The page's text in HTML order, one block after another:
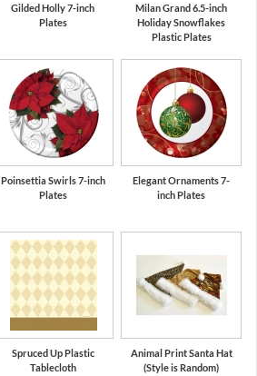
Gilded Holly 7-inch
Plates
Milan Grand 6.5-inch
Holiday Snowflakes
Plastic Plates
Poinsettia Swirls 7-inch
Plates
Elegant Ornaments 7-
inch Plates
Spruced Up Plastic
Tablecloth
Animal Print Santa Hat
(Style is Random)